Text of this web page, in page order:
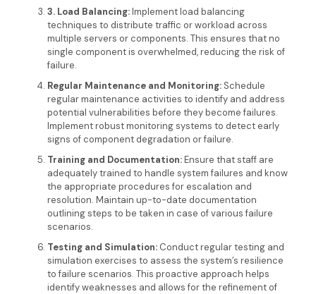
3. Load Balancing:Implement load balancing
techniques to distribute traffic or workload across
multiple servers or components. This ensures that no
single component is overwhelmed, reducing the risk of
failure.
Regular Maintenance and Monitoring:Schedule
regular maintenance activities to identify and address
potential vulnerabilities before they become failures.
Implement robust monitoring systems to detect early
signs of component degradation or failure.
Training and Documentation:Ensure that staff are
adequately trained to handle system failures and know
the appropriate procedures for escalation and
resolution. Maintain up-to-date documentation
outlining steps to be taken in case of various failure
scenarios.
Testing and Simulation:Conduct regular testing and
simulation exercises to assess the system’s resilience
to failure scenarios. This proactive approach helps
identify weaknesses and allows for the refinement of